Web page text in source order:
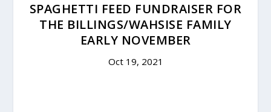
SPAGHETTI FEED FUNDRAISER FOR
THE BILLINGS/WAHSISE FAMILY
EARLY NOVEMBER
Oct 19, 2021